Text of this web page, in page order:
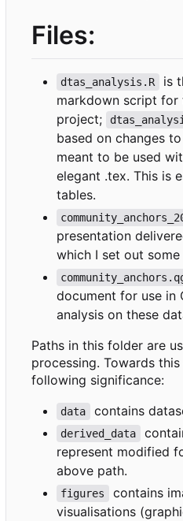
Files:
dtas_analysis.R
is
markdown script for
project;
based on changes
meant to be used
elegant .tex. This is
tables.
presentation
which I set out
document for use in
analysis on these
Paths in this folder are
processing. Towards
following significance:
data contains
derived_data
represent modified
above path.
figures
contains
visualisations